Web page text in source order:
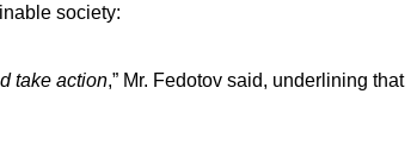
society:
take action,” Mr. Fedotov said, underlining that